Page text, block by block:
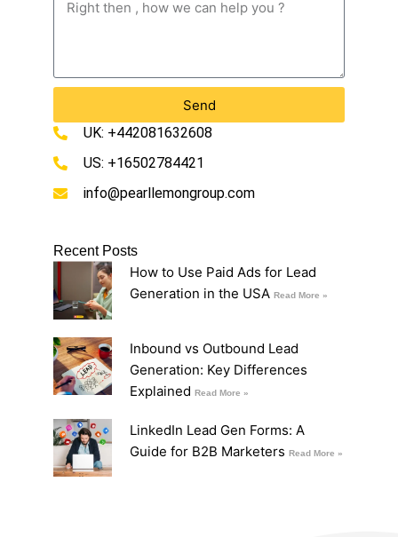
Send
UK: +442081632608
US: +16502784421
info@pearllemongroup.com
Recent Posts
How to Use Paid Ads for Lead
Generation in the USA Read More »
Inbound vs Outbound Lead
Generation: Key Differences
Explained Read More »
LinkedIn Lead Gen Forms: A
Guide for B2B Marketers Read More »